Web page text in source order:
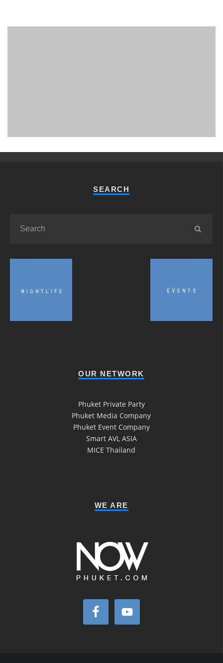
SEARCH
OUR NETWORK
Phuket Private Party
Phuket Media Company
Phuket Event Company
Smart AVL ASIA
MICE Thailand
WE ARE